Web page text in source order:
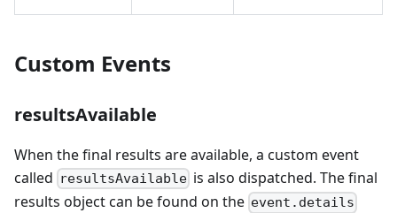
Custom Events
resultsAvailable
When the final results are available, a custom event
called resultsAvailable is also dispatched. The final
results object can be found on the event.details